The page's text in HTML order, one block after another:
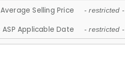
Selling Price - restricted -
ASP Applicable Date - restricted -